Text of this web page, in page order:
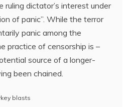
ruling dictator’s interest under
of panic”. While the terror
panic among the
practice of censorship is –
source of a longer-
been chained.
blasts